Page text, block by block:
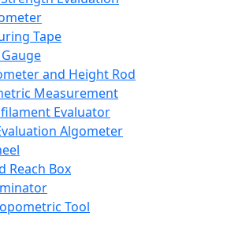
Tape
and Height Rod
Measurement
Evaluator
Algometer
Reach Box
Tool